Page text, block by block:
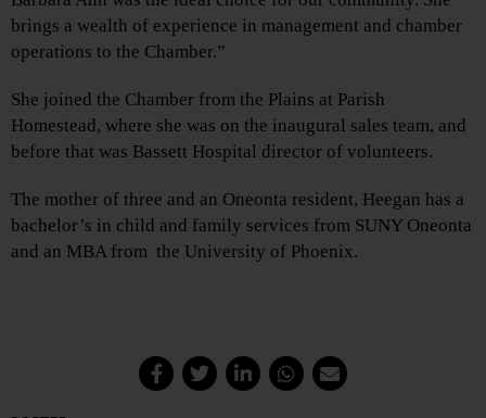
brings a wealth of experience in management and chamber
operations to the Chamber.”
She joined the Chamber from the Plains at Parish
Homestead, where she was on the inaugural sales team, and
before that was Bassett Hospital director of volunteers.
The mother of three and an Oneonta resident, Heegan has a
bachelor’s in child and family services from SUNY Oneonta
and an MBA from the University of Phoenix.